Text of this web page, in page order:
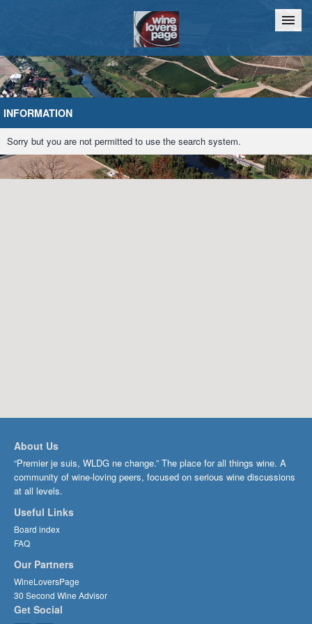
Home Chat
INFORMATION
Sorry but you are not permitted to use the search system.
About Us
“Premier je suis, WLDG ne change.” The place for all things wine. A
community of wine-loving peers, focused on serious wine discussions
at all levels.
Useful Links
Board index
FAQ
Our Partners
WineLoversPage
30 Second Wine Advisor
Get Social